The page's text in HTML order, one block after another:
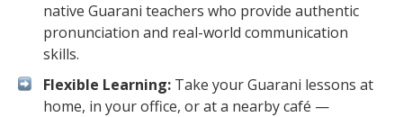
native Guarani teachers who provide authentic
pronunciation and real-world communication
skills.
Flexible Learning: Take your Guarani lessons at
home, in your office, or at a nearby café —